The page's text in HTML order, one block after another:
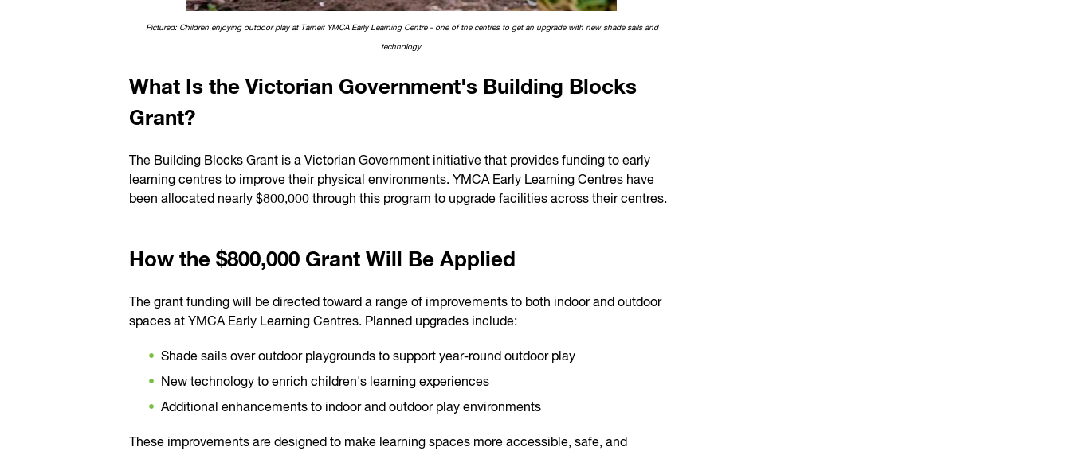
Pictured: Children enjoying outdoor play at Tarneit YMCA Early Learning Centre - one of the centres to get an upgrade with new shade sails and
technology.
What Is the Victorian Government's Building Blocks
Grant?
The Building Blocks Grant is a Victorian Government initiative that provides funding to early
learning centres to improve their physical environments. YMCA Early Learning Centres have
been allocated nearly $800,000 through this program to upgrade facilities across their centres.
How the $800,000 Grant Will Be Applied
The grant funding will be directed toward a range of improvements to both indoor and outdoor
spaces at YMCA Early Learning Centres. Planned upgrades include:
Shade sails over outdoor playgrounds to support year-round outdoor play
New technology to enrich children's learning experiences
Additional enhancements to indoor and outdoor play environments
These improvements are designed to make learning spaces more accessible, safe, and